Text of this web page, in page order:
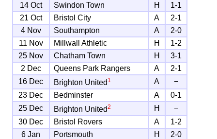
14 Oct
Swindon Town H
1-1
21 Oct
Bristol City A
2-1
4 Nov
Southampton A
2-0
11 Nov
Millwall Athletic H
1-2
25 Nov
Chatham Town H
3-1
2 Dec
Queens Park Rangers A
2-1
16 Dec
Brighton United 1 A
−
23 Dec
Bedminster A
0-1
25 Dec
Brighton United2 H
−
30 Dec
Bristol Rovers A
1-2
6 Jan
Portsmouth H
2-0